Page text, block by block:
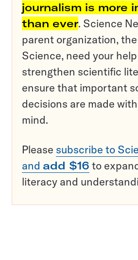
journalism is more
than ever. Science
parent organization,
Science, need your
strengthen scientific
ensure that important
decisions are made
mind.
Please subscribe to
and add $16 to
literacy and